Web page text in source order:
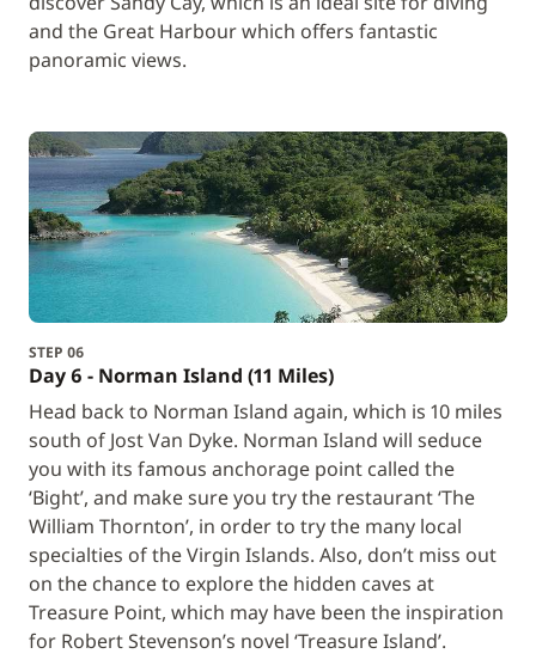
and the Great Harbour which offers fantastic
panoramic views.
STEP 06
Day 6 - Norman Island (11 Miles)
Head back to Norman Island again, which is 10 miles
south of Jost Van Dyke. Norman Island will seduce
you with its famous anchorage point called the
‘Bight’, and make sure you try the restaurant ‘The
William Thornton’, in order to try the many local
specialties of the Virgin Islands. Also, don’t miss out
on the chance to explore the hidden caves at
Treasure Point, which may have been the inspiration
for Robert Stevenson’s novel ‘Treasure Island’.